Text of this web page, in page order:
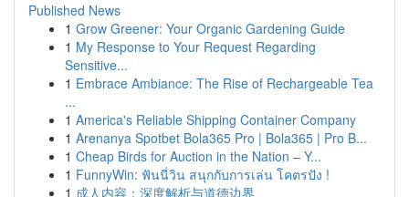
Published News
1 Grow Greener: Your Organic Gardening Guide
1 My Response to Your Request Regarding
Sensitive...
1 Embrace Ambiance: The Rise of Rechargeable Tea
...
1 America's Reliable Shipping Container Company
1 Arenanya Spotbet Bola365 Pro | Bola365 | Pro B...
1 Cheap Birds for Auction in the Nation – Y...
1 FunnyWin: ฟันนี่วิน สนุกกับการเล่น โคตรปัง !
1 成人内容：深度解析与道德边界